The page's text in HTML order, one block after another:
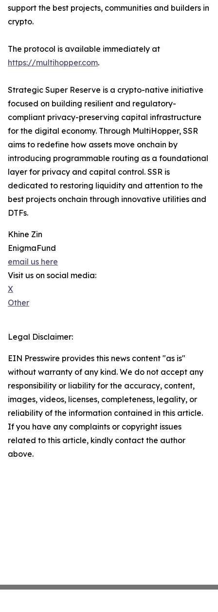
support the best projects, communities and builders in
crypto.
The protocol is available immediately at
https://multihopper.com.
Strategic Super Reserve is a crypto-native initiative
focused on building resilient and regulatory-
compliant privacy-preserving capital infrastructure
for the digital economy. Through MultiHopper, SSR
aims to redefine how assets move onchain by
introducing programmable routing as a foundational
layer for privacy and capital control. SSR is
dedicated to restoring liquidity and attention to the
best projects onchain through innovative utilities and
DTFs.
Khine Zin
EnigmaFund
email us here
Visit us on social media:
X
Other
Legal Disclaimer:
EIN Presswire provides this news content "as is"
without warranty of any kind. We do not accept any
responsibility or liability for the accuracy, content,
images, videos, licenses, completeness, legality, or
reliability of the information contained in this article.
If you have any complaints or copyright issues
related to this article, kindly contact the author
above.